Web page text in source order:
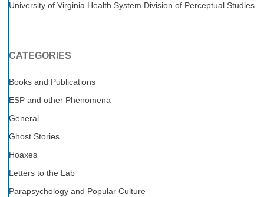
University of Virginia Health System Division of Perceptual Studies
CATEGORIES
Books and Publications
ESP and other Phenomena
General
Ghost Stories
Hoaxes
Letters to the Lab
Parapsychology and Popular Culture